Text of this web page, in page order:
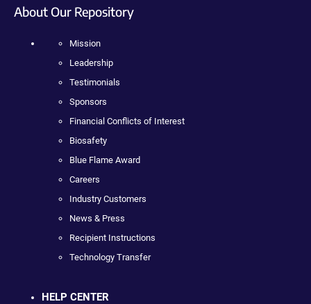
About Our Repository
Mission
Leadership
Testimonials
Sponsors
Financial Conflicts of Interest
Biosafety
Blue Flame Award
Careers
Industry Customers
News & Press
Recipient Instructions
Technology Transfer
HELP CENTER